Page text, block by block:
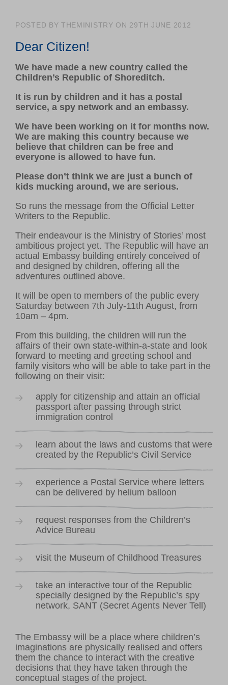
Calendar
GET INVOLVED
Make a donation
ABOUT US
Latest news
Young writers’ showcase
VOLUNTEER HUB
LEARNING RESOURCES
CONTACT US
POSTED BY THEMINISTRY ON 29TH JUNE 2012
Dear Citizen!
We have made a new country called the
Children’s Republic of Shoreditch.
It is run by children and it has a postal
service, a spy network and an embassy.
We have been working on it for months now.
We are making this country because we
believe that children can be free and
everyone is allowed to have fun.
Please don’t think we are just a bunch of
kids mucking around, we are serious.
So runs the message from the Official Letter
Writers to the Republic.
Their endeavour is the Ministry of Stories’ most
ambitious project yet. The Republic will have an
actual Embassy building entirely conceived of
and designed by children, offering all the
adventures outlined above.
It will be open to members of the public every
Saturday between 7th July-11th August, from
10am – 4pm.
From this building, the children will run the
affairs of their own state-within-a-state and look
forward to meeting and greeting school and
family visitors who will be able to take part in the
following on their visit:
apply for citizenship and attain an official
passport after passing through strict
immigration control
learn about the laws and customs that were
created by the Republic’s Civil Service
experience a Postal Service where letters
can be delivered by helium balloon
request responses from the Children’s
Advice Bureau
visit the Museum of Childhood Treasures
take an interactive tour of the Republic
specially designed by the Republic’s spy
network, SANT (Secret Agents Never Tell)
The Embassy will be a place where children’s
imaginations are physically realised and offers
them the chance to interact with the creative
decisions that they have taken through the
conceptual stages of the project.